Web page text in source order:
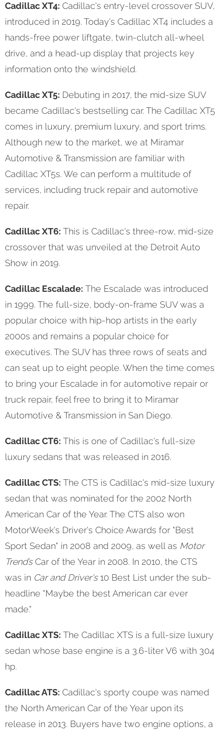
Cadillac XT4: Cadillac's entry-level crossover SUV,
introduced in 2019. Today's Cadillac XT4 includes a
hands-free power liftgate, twin-clutch all-wheel
drive, and a head-up display that projects key
information onto the windshield.
Cadillac XT5: Debuting in 2017, the mid-size SUV
became Cadillac's bestselling car. The Cadillac XT5
comes in luxury, premium luxury, and sport trims.
Although new to the market, we at Miramar
Automotive & Transmission are familiar with
Cadillac XT5s. We can perform a multitude of
services, including truck repair and automotive
repair.
Cadillac XT6: This is Cadillac's three-row, mid-size
crossover that was unveiled at the Detroit Auto
Show in 2019.
Cadillac Escalade: The Escalade was introduced
in 1999. The full-size, body-on-frame SUV was a
popular choice with hip-hop artists in the early
2000s and remains a popular choice for
executives. The SUV has three rows of seats and
can seat up to eight people. When the time comes
to bring your Escalade in for automotive repair or
truck repair, feel free to bring it to Miramar
Automotive & Transmission in San Diego.
Cadillac CT6: This is one of Cadillac's full-size
luxury sedans that was released in 2016.
Cadillac CTS: The CTS is Cadillac's mid-size luxury
sedan that was nominated for the 2002 North
American Car of the Year. The CTS also won
MotorWeek's Driver's Choice Awards for "Best
Sport Sedan" in 2008 and 2009, as well as Motor
Trend’sCar of the Year in 2008. In 2010, the CTS
was in Car and Driver's10 Best List under the sub-
headline "Maybe the best American car ever
made."
Cadillac XTS: The Cadillac XTS is a full-size luxury
sedan whose base engine is a 3.6-liter V6 with 304
hp.
Cadillac ATS: Cadillac's sporty coupe was named
the North American Car of the Year upon its
release in 2013. Buyers have two engine options, a